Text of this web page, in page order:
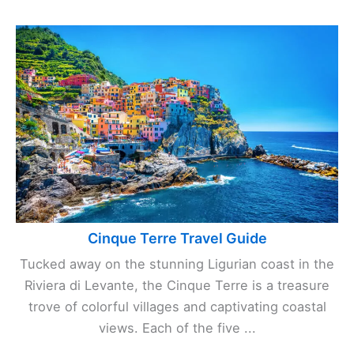
Cinque Terre Travel Guide
Tucked away on the stunning Ligurian coast in the
Riviera di Levante, the Cinque Terre is a treasure
trove of colorful villages and captivating coastal
views. Each of the five ...